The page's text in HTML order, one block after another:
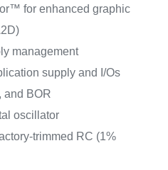
for enhanced graphic
management
supply and I/Os
and BOR
oscillator
trimmed RC (1%